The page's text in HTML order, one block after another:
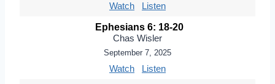
Watch Listen
Ephesians 6: 18-20
Chas Wisler
September 7, 2025
Watch Listen